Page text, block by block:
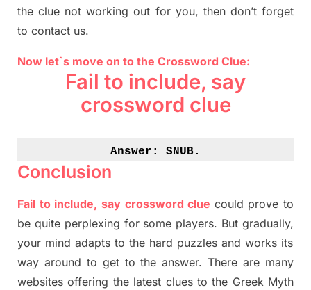
the clue not working out for you, then don’t forget
to contact us.
Now let`s move on to the Crossword Clue:
Fail to include, say
crossword clue
Answer: SNUB.
Conclusion
Fail to include, say crossword clue could prove to
be quite perplexing for some players. But gradually,
your mind adapts to the hard puzzles and works its
way around to get to the answer.There are many
websites offering the latest clues to the Greek Myth